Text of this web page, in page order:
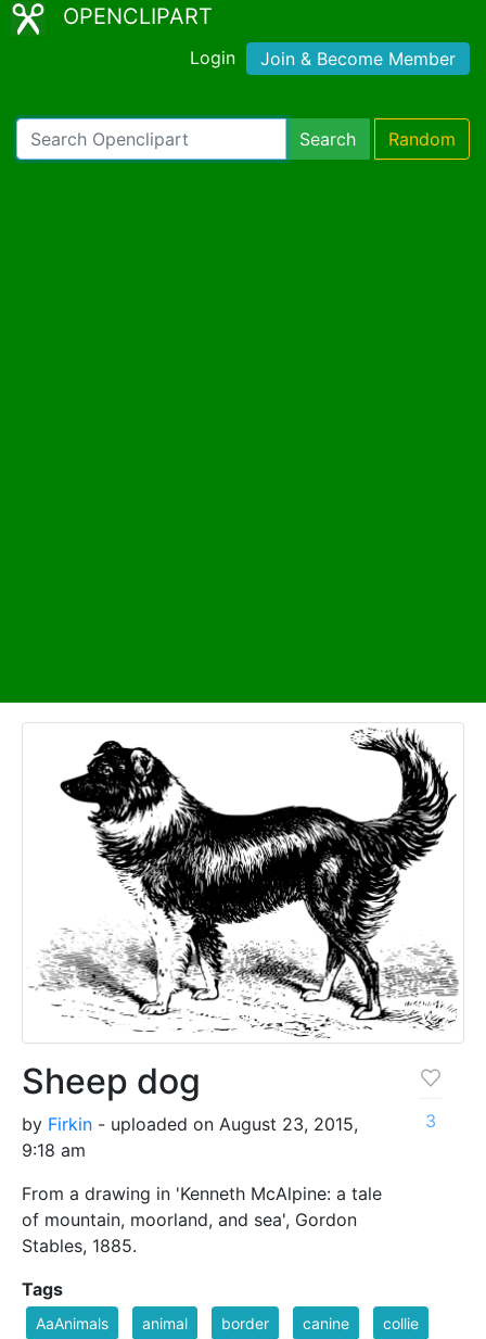
OPENCLIPART
Login Join & Become Member
Search Random
Sheep dog
by Firkin - uploaded on August 23, 2015,
9:18 am
From a drawing in 'Kenneth McAlpine: a tale
of mountain, moorland, and sea', Gordon
Stables, 1885.
3
Tags
AaAnimals animal border canine collie